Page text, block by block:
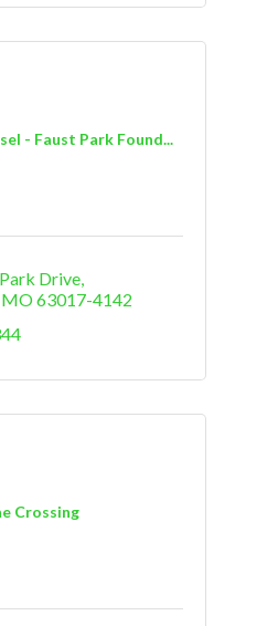
- Faust Park Found...
Drive
MO63017-4142
Crossing